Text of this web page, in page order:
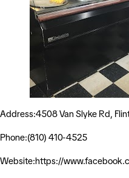
Address:4508 Van Slyke Rd,
Phone:(810) 410-4525
Website:https://